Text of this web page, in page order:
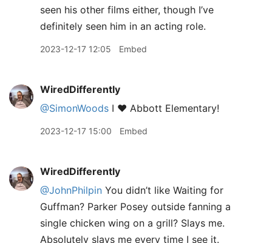
seen his other films either, though I’ve
definitely seen him in an acting role.
2023-12-17 12:05 Embed
WiredDifferently
@SimonWoods I ♥ Abbott Elementary!
2023-12-17 15:00 Embed
WiredDifferently
@JohnPhilpin You didn’t like Waiting for
Guffman? Parker Posey outside fanning a
single chicken wing on a grill? Slays me.
Absolutely slays me every time I see it.